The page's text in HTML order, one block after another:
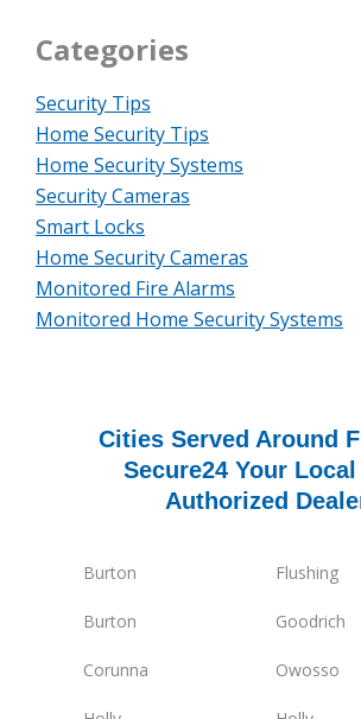
Categories
Security Tips
Home Security Tips
Home Security Systems
Security Cameras
Smart Locks
Home Security Cameras
Monitored Fire Alarms
Monitored Home Security Systems
Cities Served Around
Secure24 Your Local
Authorized
Burton Flushing
Burton Goodrich
Corunna Owosso